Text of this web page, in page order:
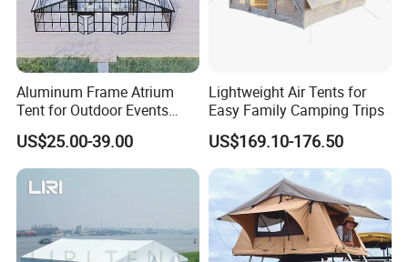
Aluminum Frame Atrium
Tent for Outdoor Events
Weddings Clear Marquee
Tent Party Tent Transparent
Tent
US$25.00-39.00
Lightweight Air Tents for
Easy Family Camping Trips
US$169.10-176.50